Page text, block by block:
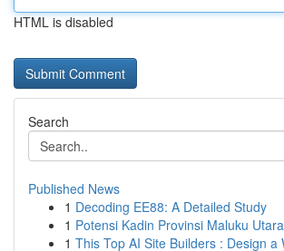
HTML is disabled
Search
Published News
1 Decoding EE88: A Detailed Study
1 Potensi Kadin Provinsi Maluku
1 This Top AI Site Builders : Design a